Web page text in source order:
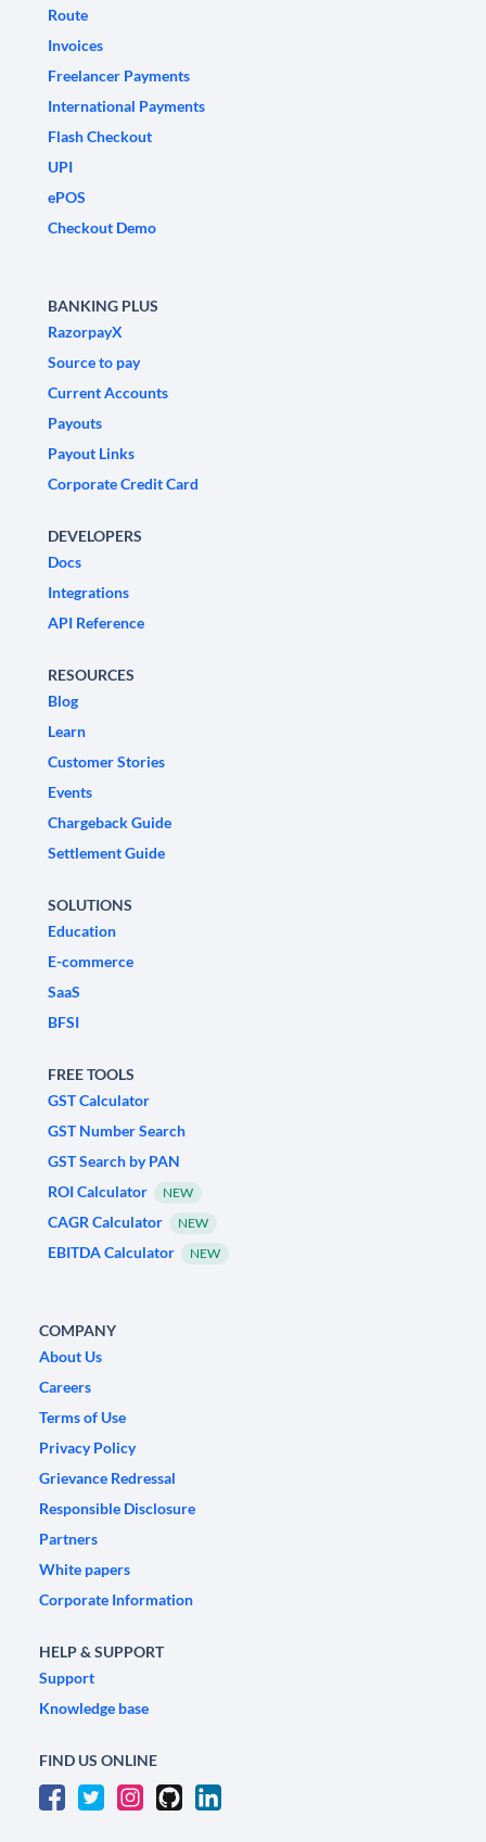
Route
Invoices
Freelancer Payments
International Payments
Flash Checkout
UPI
ePOS
Checkout Demo
BANKING PLUS
RazorpayX
Source to pay
Current Accounts
Payouts
Payout Links
Corporate Credit Card
DEVELOPERS
Docs
Integrations
API Reference
RESOURCES
Blog
Learn
Customer Stories
Events
Chargeback Guide
Settlement Guide
SOLUTIONS
Education
E-commerce
SaaS
BFSI
FREE TOOLS
GST Calculator
GST Number Search
GST Search by PAN
ROI Calculator
NEW
CAGR Calculator NEW
EBITDA Calculator NEW
COMPANY
About Us
Careers
Terms of Use
Privacy Policy
Grievance Redressal
Responsible Disclosure
Partners
White papers
Corporate Information
HELP & SUPPORT
Support
Knowledge base
FIND US ONLINE